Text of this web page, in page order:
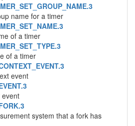
name for a timer
of a timer
of a timer
event
event
system that a fork has